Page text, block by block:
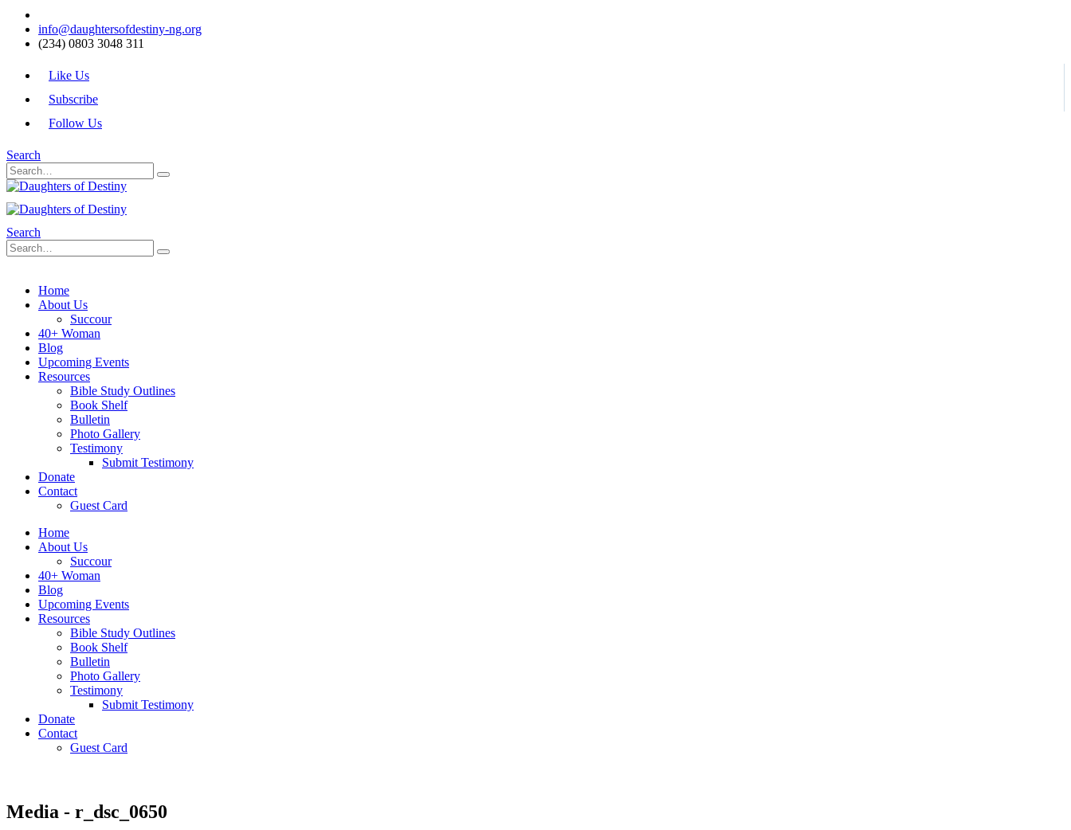
info@daughtersofdestiny-ng.org
(234) 0803 3048 311
Like Us
Subscribe
Follow Us
Search
Search
Home
About Us
Succour
40+ Woman
Blog
Upcoming Events
Resources
Bible Study Outlines
Book Shelf
Bulletin
Photo Gallery
Testimony
Submit Testimony
Donate
Contact
Guest Card
Home
About Us
Succour
40+ Woman
Blog
Upcoming Events
Resources
Bible Study Outlines
Book Shelf
Bulletin
Photo Gallery
Testimony
Submit Testimony
Donate
Contact
Guest Card
Media - r_dsc_0650